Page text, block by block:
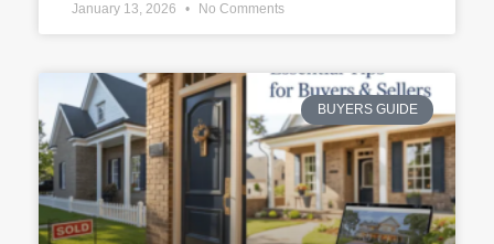
January 13, 2026 No Comments
BUYERS GUIDE